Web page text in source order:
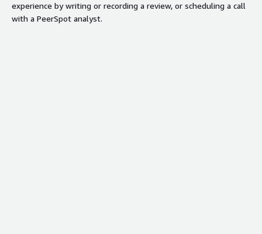
experience by writing or recording a review, or scheduling a call
with a PeerSpot analyst.